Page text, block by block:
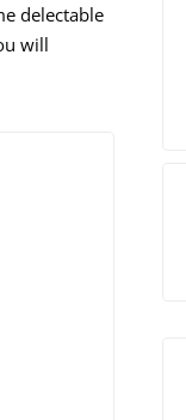
delectable
will